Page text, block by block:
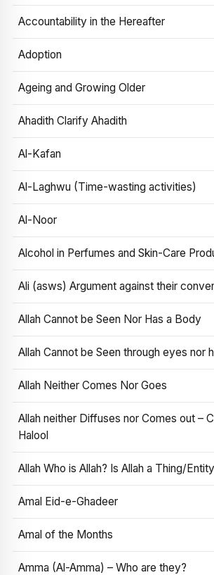
Accountability in the Hereafter
Adoption
Ageing and Growing Older
Ahadith Clarify Ahadith
Al-Kafan
Al-Laghwu (Time-wasting activities)
Al-Noor
Alcohol in Perfumes and Skin-Care
Ali (asws) Argument against their
Allah Cannot be Seen Nor Has a Body
Allah Cannot be Seen through eyes nor
Allah Neither Comes Nor Goes
Allah neither Diffuses nor Comes out –
Halool
Allah Who is Allah? Is Allah a Thing/
Amal Eid-e-Ghadeer
Amal of the Months
Amma (Al-Amma) – Who are they?